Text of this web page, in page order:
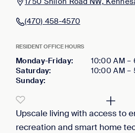
(470) 458-4570
RESIDENT OFFICE HOURS
Monday-Friday: 10:00 AM –
Saturday: 10:00 AM –
Sunday:
Upscale living with access to
recreation and smart home